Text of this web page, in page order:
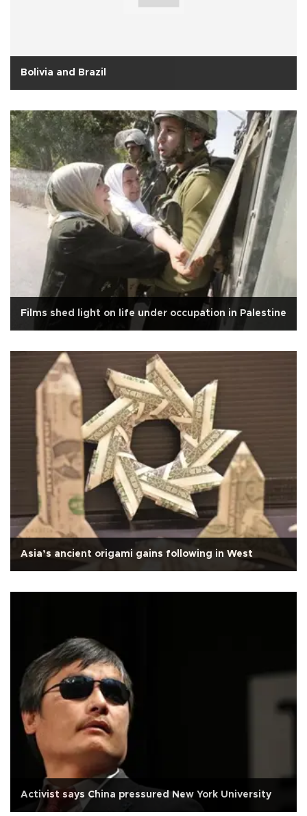
Bolivia and Brazil
Films shed light on life under occupation in Palestine
Asia’s ancient origami gains following in West
Activist says China pressured New York University